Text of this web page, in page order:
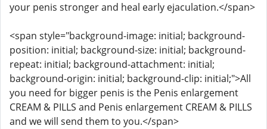
your penis stronger and heal early ejaculation.</span>
<span style="background-image: initial; background-
position: initial; background-size: initial; background-
repeat: initial; background-attachment: initial;
background-origin: initial; background-clip: initial;">All
you need for bigger penis is the Penis enlargement
CREAM & PILLS and Penis enlargement CREAM & PILLS
and we will send them to you.</span>